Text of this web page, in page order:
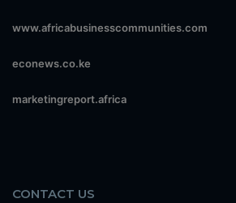
www.africabusinesscommunities.com
econews.co.ke
marketingreport.africa
CONTACT US